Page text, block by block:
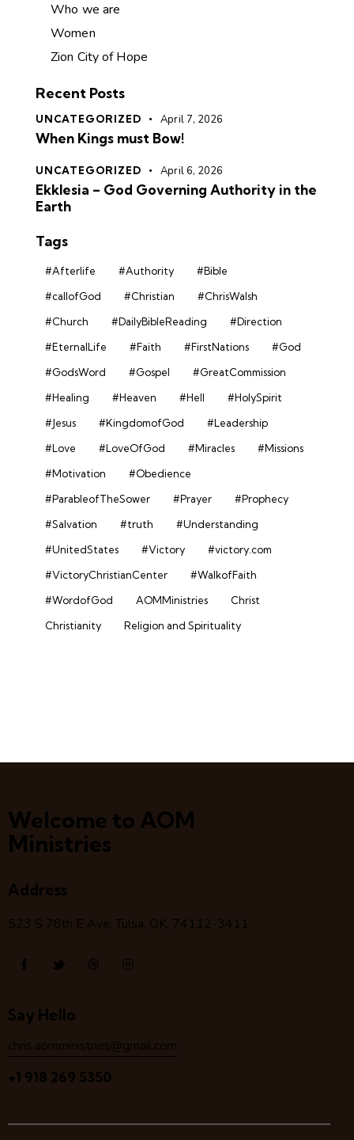
Who we are
Women
Zion City of Hope
Recent Posts
UNCATEGORIZED April 7, 2026
When Kings must Bow!
UNCATEGORIZED April 6, 2026
Ekklesia – God Governing Authority in the
Earth
Tags
#Afterlife #Authority
#Bible
#callofGod
#Christian
#ChrisWalsh
#Church
#DailyBibleReading
#Direction
#EternalLife
#Faith #FirstNations
#God
#GodsWord
#Gospel
#GreatCommission
#Healing
#Heaven #Hell
#HolySpirit
#Jesus
#KingdomofGod
#Leadership
#Love
#LoveOfGod #Miracles
#Missions
#Motivation
#Obedience
#ParableofTheSower
#Prayer
#Prophecy
#Salvation
#truth
#Understanding
#UnitedStates
#Victory
#victory.com
#VictoryChristianCenter
#WalkofFaith
#WordofGod
AOMMinistries
Christ
Christianity
Religion and Spirituality
Welcome to AOM
Ministries
Address
523 S 78th E Ave, Tulsa, OK, 74112-3411
Say Hello
chris.aomministries@gmail.com
+1 918 269 5350